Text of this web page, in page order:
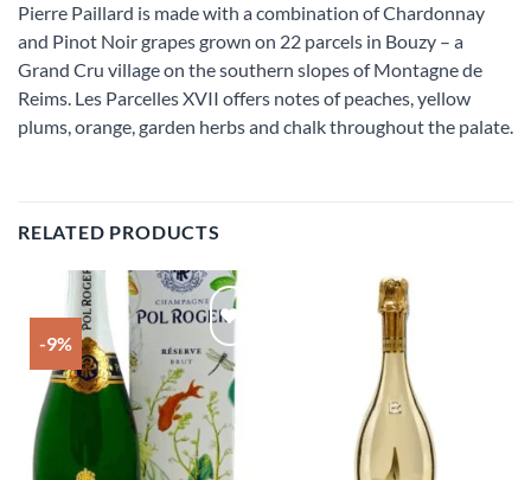
Pierre Paillard is made with a combination of Chardonnay
and Pinot Noir grapes grown on 22 parcels in Bouzy – a
Grand Cru village on the southern slopes of Montagne de
Reims. Les Parcelles XVII offers notes of peaches, yellow
plums, orange, garden herbs and chalk throughout the palate.
RELATED PRODUCTS
-9%
Add to
wishlist